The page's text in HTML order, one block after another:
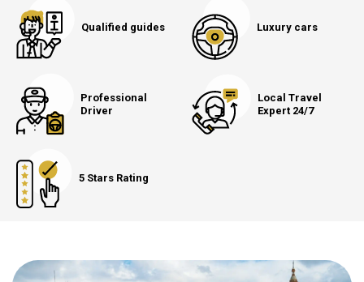
Qualified guides Luxury cars
Professional
Driver
Local Travel
Expert 24/7
5 Stars Rating